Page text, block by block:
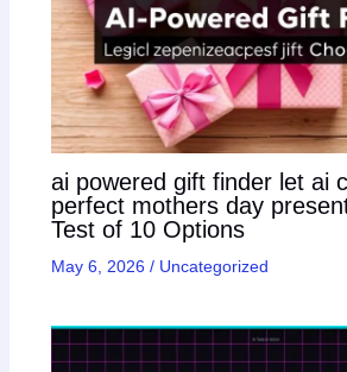
ai powered gift finder let ai
perfect mothers day
Test of 10 Options
May 6, 2026 / Uncategorized